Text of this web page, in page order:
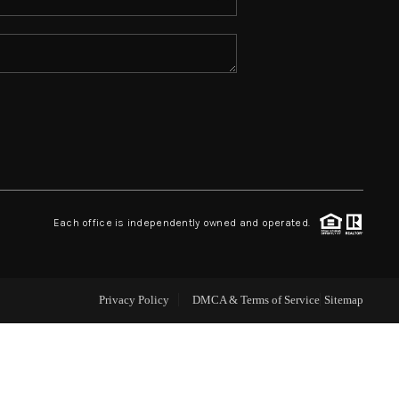
TOP AREAS
Each office is independently owned and operated.
Privacy Policy DMCA & Terms of Service Sitemap